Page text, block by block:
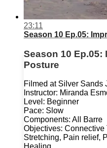
23:11
Season 10 Ep.05:
Season 10 Ep.05:
Posture
Filmed at Silver Sands
Instructor: Miranda
Level: Beginner
Pace: Slow
Components: All Barre
Objectives: Connective
Stretching, Pain relief,